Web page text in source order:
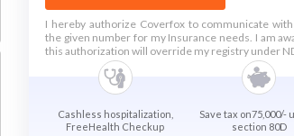
I hereby authorize Coverfox to communicate
the given number for my Insurance needs. I am
this authorization will override my registry under
Cashless hospitalization,
FreeHealth Checkup
Save tax on75,000/-
section 80D